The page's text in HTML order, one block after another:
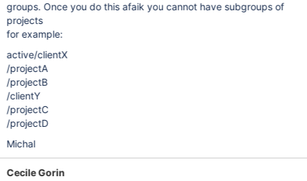
groups. Once you do this afaik you cannot have subgroups of
projects
for example:
active/clientX
/projectA
/projectB
/clientY
/projectC
/projectD
Michal
Cecile Gorin